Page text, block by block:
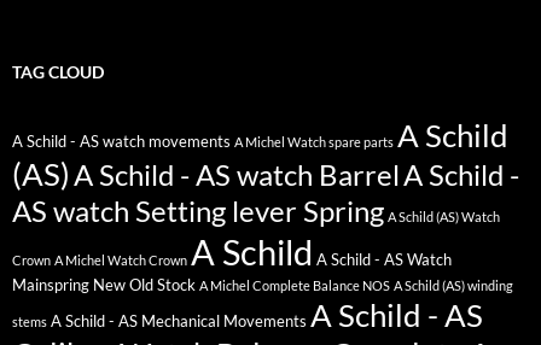
TAG CLOUD
A Schild - AS watch movements A Michel Watch spare parts A Schild
(AS)A Schild - AS watch BarrelA Schild -
AS watch Setting lever Spring A Schild (AS) Watch
Crown A Michel Watch Crown A Schild A Schild - AS Watch
Mainspring New Old Stock A Michel Complete Balance NOS A Schild (AS) winding
stems A Schild - AS Mechanical Movements A Schild - AS